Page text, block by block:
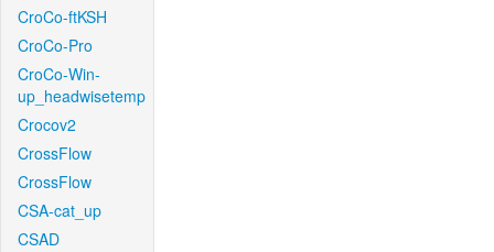
CroCo-ftKSH
CroCo-Pro
CroCo-Win-
up_headwisetemp
Crocov2
CrossFlow
CrossFlow
CSA-cat_up
CSAD